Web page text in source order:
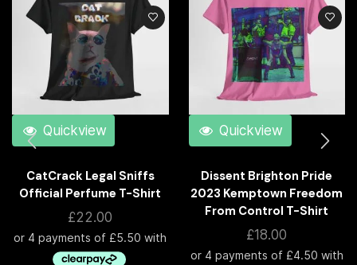
Quickview
CatCrack Legal Sniffs
Official Perfume T-Shirt
£22.00
Quickview
Dissent Brighton Pride
2023 Kemptown Freedom
From Control T-Shirt
£18.00